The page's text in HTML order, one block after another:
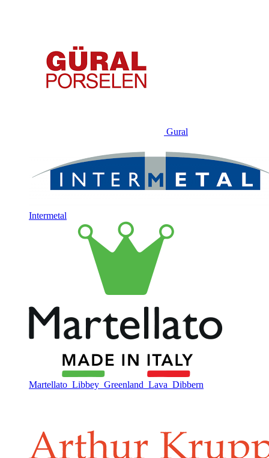
Gural
Intermetal
Martellato Libbey Greenland Lava Dibbern